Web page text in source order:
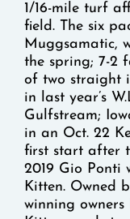
1/16-mile turf
field. The six
Muggsamatic,
the spring; 7-2
of two straight
in last year’s
Gulfstream;
in an Oct. 22
first start after
2019 Gio Ponti
Kitten. Owned
winning owners